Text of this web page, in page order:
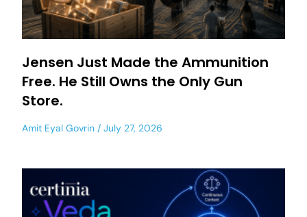
Jensen Just Made the Ammunition
Free. He Still Owns the Only Gun
Store.
Amit Eyal Govrin July 27, 2026